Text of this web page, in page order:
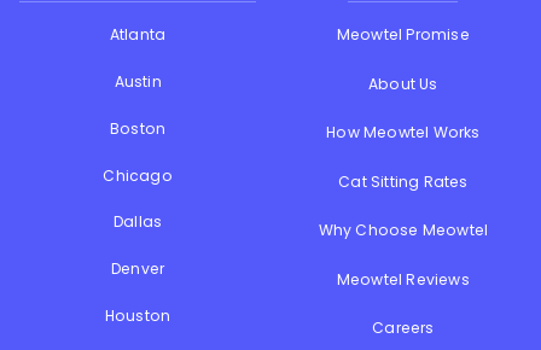
Atlanta
Austin
Boston
Chicago
Dallas
Denver
Houston
Meowtel Promise
About Us
How Meowtel Works
Cat Sitting Rates
Why Choose Meowtel
Meowtel Reviews
Careers